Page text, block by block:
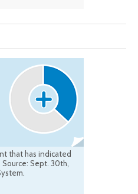
that has indicated
Sept. 30th,